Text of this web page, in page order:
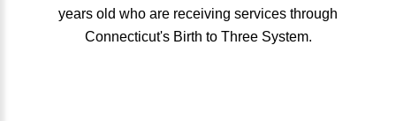
years old who are receiving services through
Connecticut's Birth to Three System.